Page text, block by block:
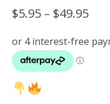
$5.95 – $49.95Price